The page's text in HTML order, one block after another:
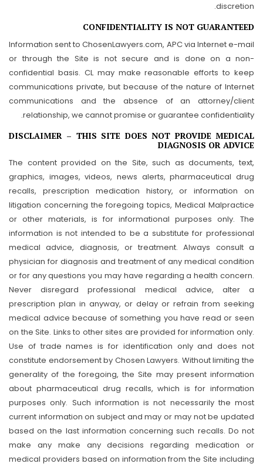
discretion.
CONFIDENTIALITY IS NOT GUARANTEED
Information sent to ChosenLawyers.com, APC via Internet e-mail
or through the Site is not secure and is done on a non-
confidential basis. CL may make reasonable efforts to keep
communications private, but because of the nature of Internet
communications and the absence of an attorney/client
relationship, we cannot promise or guarantee confidentiality.
DISCLAIMER – THIS SITE DOES NOT PROVIDE MEDICAL
DIAGNOSIS OR ADVICE
The content provided on the Site, such as documents, text,
graphics, images, videos, news alerts, pharmaceutical drug
recalls, prescription medication history, or information on
litigation concerning the foregoing topics, Medical Malpractice
or other materials, is for informational purposes only. The
information is not intended to be a substitute for professional
medical advice, diagnosis, or treatment. Always consult a
physician for diagnosis and treatment of any medical condition
or for any questions you may have regarding a health concern.
Never disregard professional medical advice, alter a
prescription plan in anyway, or delay or refrain from seeking
medical advice because of something you have read or seen
on the Site. Links to other sites are provided for information only.
Use of trade names is for identification only and does not
constitute endorsement by Chosen Lawyers. Without limiting the
generality of the foregoing, the Site may present information
about pharmaceutical drug recalls, which is for information
purposes only. Such information is not necessarily the most
current information on subject and may or may not be updated
based on the last information concerning such recalls. Do not
make any make any decisions regarding medication or
medical providers based on information from the Site including